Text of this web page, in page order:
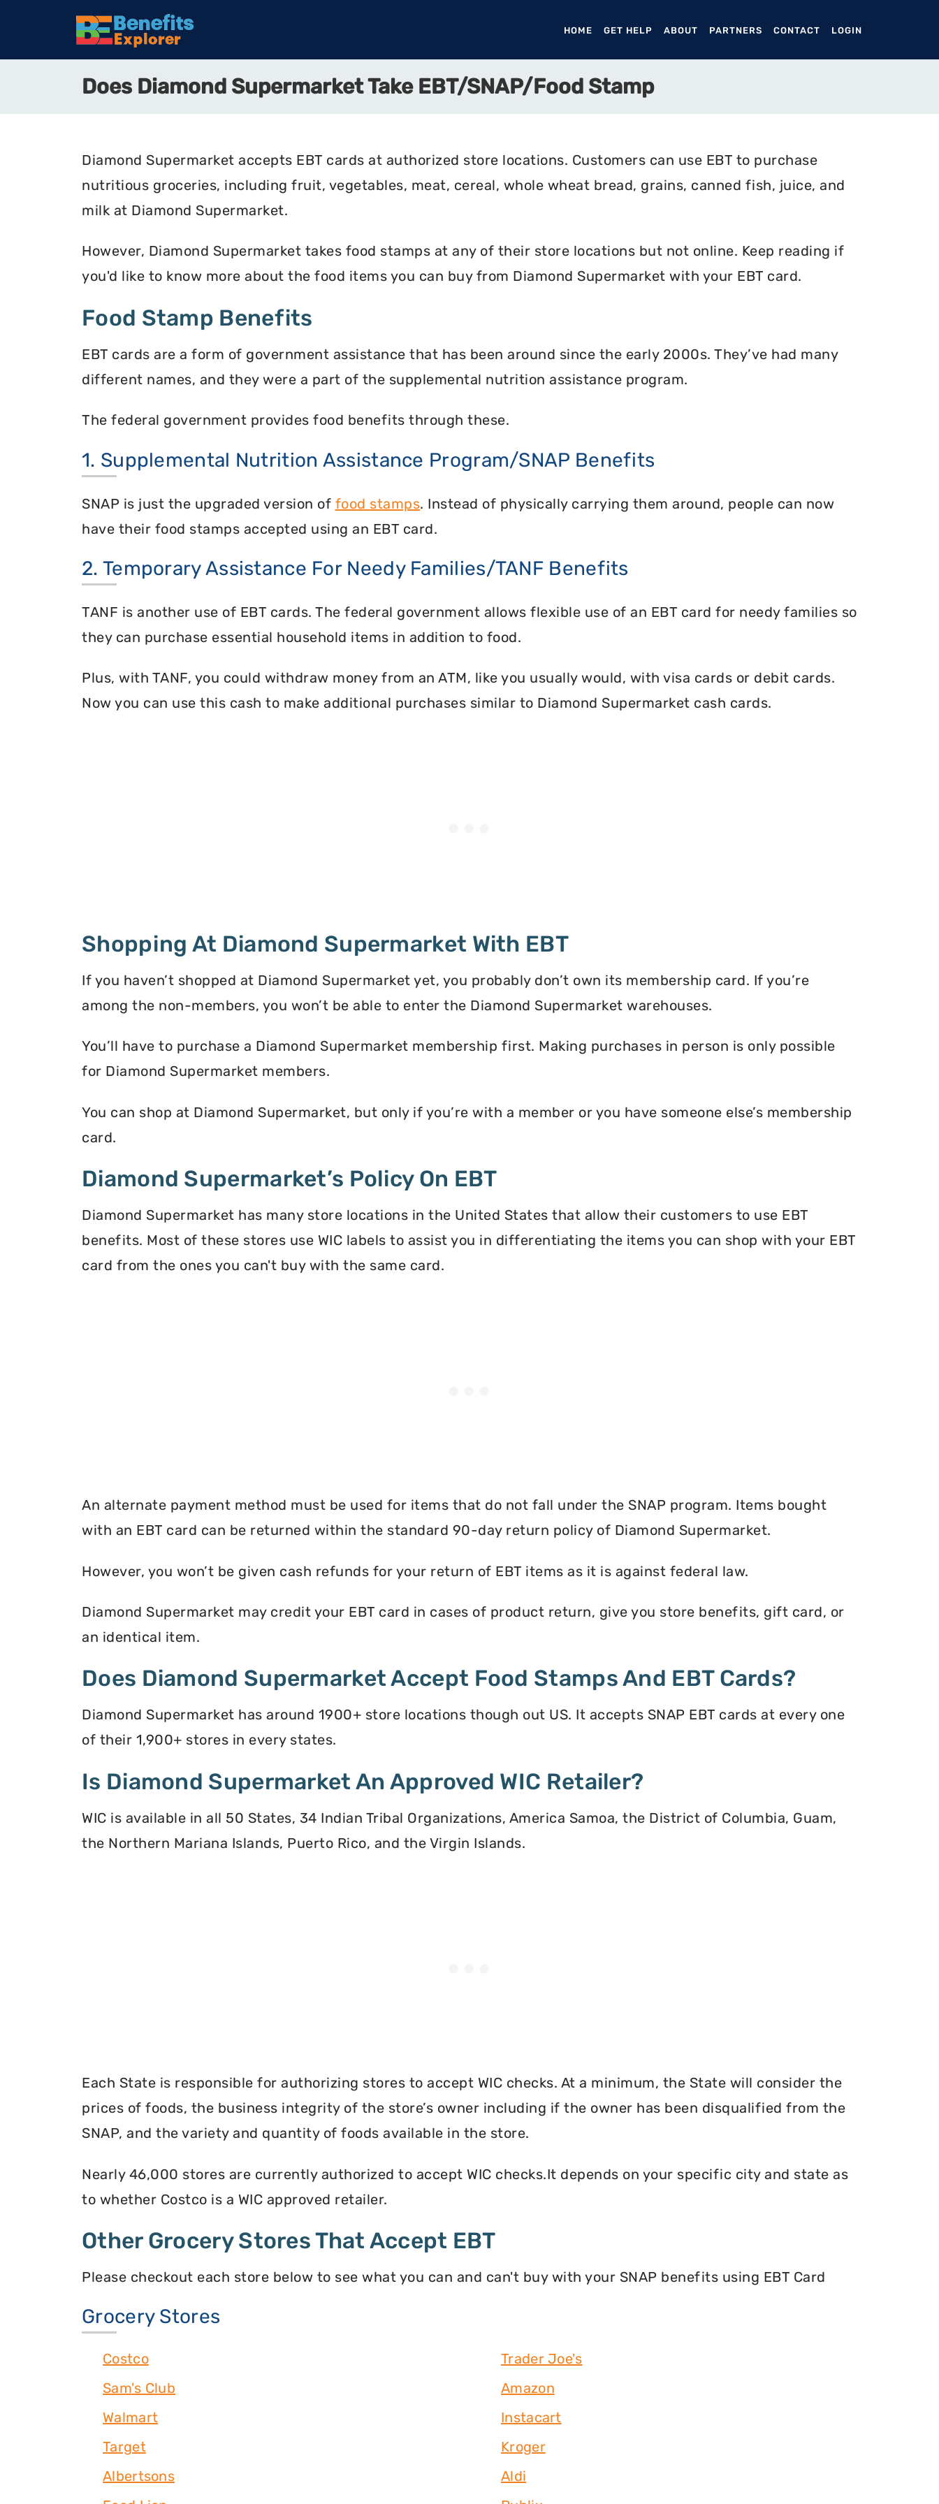
HOME (CURRENT)
GET HELP ABOUT PARTNERS CONTACT LOGIN
Does Diamond Supermarket Take EBT/SNAP/Food Stamp
Diamond Supermarket accepts EBT cards at authorized store locations. Customers can use EBT to purchase
nutritious groceries, including fruit, vegetables, meat, cereal, whole wheat bread, grains, canned fish, juice, and
milk at Diamond Supermarket.
However, Diamond Supermarket takes food stamps at any of their store locations but not online. Keep reading if
you'd like to know more about the food items you can buy from Diamond Supermarket with your EBT card.
Food Stamp Benefits
EBT cards are a form of government assistance that has been around since the early 2000s. They’ve had many
different names, and they were a part of the supplemental nutrition assistance program.
The federal government provides food benefits through these.
1. Supplemental Nutrition Assistance Program/SNAP Benefits
SNAP is just the upgraded version of food stamps. Instead of physically carrying them around, people can now
have their food stamps accepted using an EBT card.
2. Temporary Assistance For Needy Families/TANF Benefits
TANF is another use of EBT cards. The federal government allows flexible use of an EBT card for needy families so
they can purchase essential household items in addition to food.
Plus, with TANF, you could withdraw money from an ATM, like you usually would, with visa cards or debit cards.
Now you can use this cash to make additional purchases similar to Diamond Supermarket cash cards.
Shopping At Diamond Supermarket With EBT
If you haven’t shopped at Diamond Supermarket yet, you probably don’t own its membership card. If you’re
among the non-members, you won’t be able to enter the Diamond Supermarket warehouses.
You’ll have to purchase a Diamond Supermarket membership first. Making purchases in person is only possible
for Diamond Supermarket members.
You can shop at Diamond Supermarket, but only if you’re with a member or you have someone else’s membership
card.
Diamond Supermarket’s Policy On EBT
Diamond Supermarket has many store locations in the United States that allow their customers to use EBT
benefits. Most of these stores use WIC labels to assist you in differentiating the items you can shop with your EBT
card from the ones you can't buy with the same card.
An alternate payment method must be used for items that do not fall under the SNAP program. Items bought
with an EBT card can be returned within the standard 90-day return policy of Diamond Supermarket.
However, you won’t be given cash refunds for your return of EBT items as it is against federal law.
Diamond Supermarket may credit your EBT card in cases of product return, give you store benefits, gift card, or
an identical item.
Does Diamond Supermarket Accept Food Stamps And EBT Cards?
Diamond Supermarket has around 1900+ store locations though out US. It accepts SNAP EBT cards at every one
of their 1,900+ stores in every states.
Is Diamond Supermarket An Approved WIC Retailer?
WIC is available in all 50 States, 34 Indian Tribal Organizations, America Samoa, the District of Columbia, Guam,
the Northern Mariana Islands, Puerto Rico, and the Virgin Islands.
Each State is responsible for authorizing stores to accept WIC checks. At a minimum, the State will consider the
prices of foods, the business integrity of the store’s owner including if the owner has been disqualified from the
SNAP, and the variety and quantity of foods available in the store.
Nearly 46,000 stores are currently authorized to accept WIC checks.It depends on your specific city and state as
to whether Costco is a WIC approved retailer.
Other Grocery Stores That Accept EBT
Please checkout each store below to see what you can and can't buy with your SNAP benefits using EBT Card
Grocery Stores
Costco
Sam's Club
Walmart
Target
Albertsons
Trader Joe's
Amazon
Instacart
Kroger
Aldi